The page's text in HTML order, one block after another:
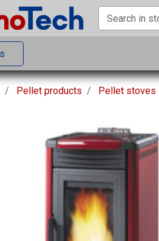
Pellet products Pellet stoves